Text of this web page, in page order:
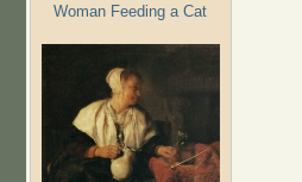
Woman Feeding a Cat